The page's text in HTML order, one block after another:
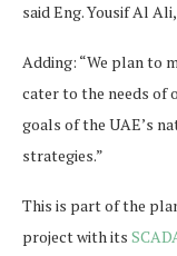
said Eng. Yousif Al
Adding: “We plan to
cater to the needs of
goals of the UAE’s
strategies.”
This is part of the
project with its